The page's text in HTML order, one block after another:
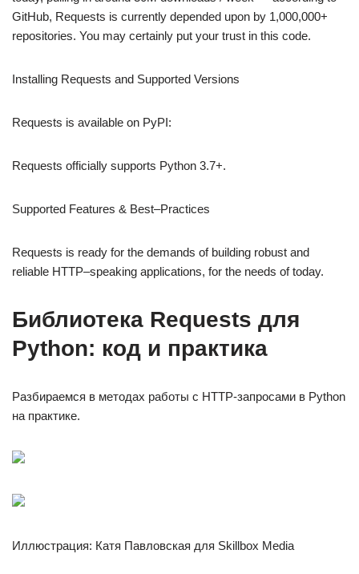
GitHub, Requests is currently depended upon by 1,000,000+
repositories. You may certainly put your trust in this code.
Installing Requests and Supported Versions
Requests is available on PyPI:
Requests officially supports Python 3.7+.
Supported Features & Best–Practices
Requests is ready for the demands of building robust and
reliable HTTP–speaking applications, for the needs of today.
Библиотека Requests для
Python: код и практика
Разбираемся в методах работы с HTTP-запросами в Python
на практике.
Иллюстрация: Катя Павловская для Skillbox Media